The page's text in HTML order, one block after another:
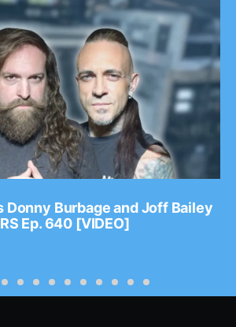
Donny Burbage and Joff Bailey
Ep. 640 [VIDEO]